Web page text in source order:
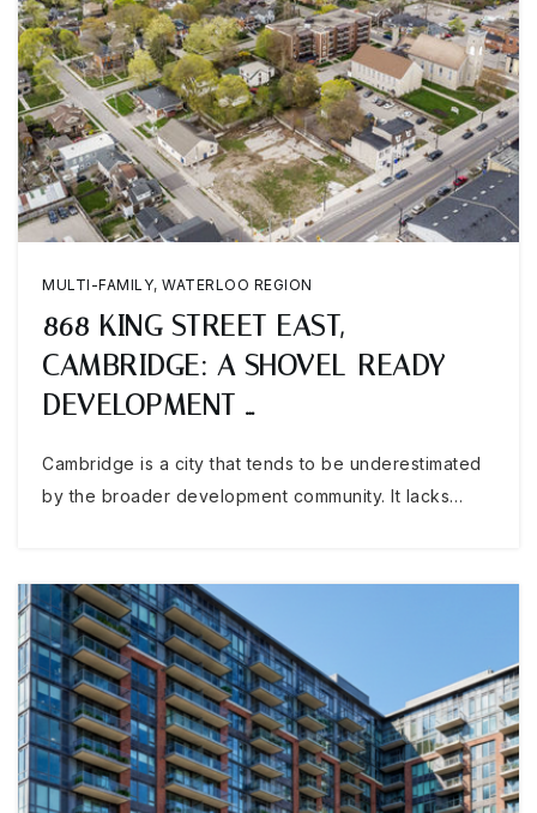
MULTI-FAMILY, WATERLOO REGION
868 KING STREET EAST,
CAMBRIDGE: A SHOVEL-READY
DEVELOPMENT …
Cambridge is a city that tends to be underestimated
by the broader development community. It lacks…